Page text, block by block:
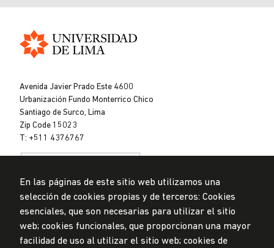
de
Lima
Avenida Javier Prado Este 4600
Urbanización Fundo Monterrico Chico
Santiago de Surco, Lima
Zip Code 15023
T: +511 4376767
Data Protection Policy
Submission Office
En las páginas de este sitio web utilizamos una
selección de cookies propias y de terceros: Cookies
esenciales, que son necesarias para utilizar el sitio
web; cookies funcionales, que proporcionan una mayor
facilidad de uso al utilizar el sitio web; cookies de